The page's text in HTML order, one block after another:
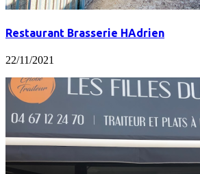
Restaurant Brasserie HAdrien
22/11/2021